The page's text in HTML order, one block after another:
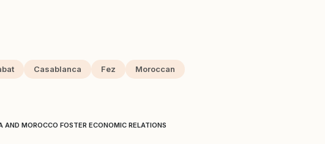
Casablanca Fez Moroccan
MOROCCO FOSTER ECONOMIC RELATIONS